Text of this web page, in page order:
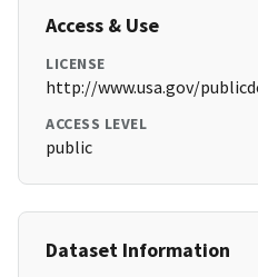
Access & Use
LICENSE
http://www.usa.gov/
ACCESS LEVEL
public
Dataset Information